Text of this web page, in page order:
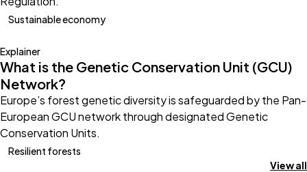
Sustainable economy
Explainer
What is the Genetic Conservation Unit (GCU)
Network?
Europe’s forest genetic diversity is safeguarded by the Pan-
European GCU network through designated Genetic
Conservation Units.
Resilient forests
View all